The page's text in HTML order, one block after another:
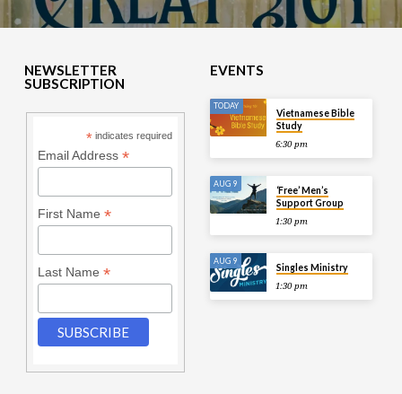
NEWSLETTER
SUBSCRIPTION
* indicates required
Email Address *
First Name *
Last Name *
EVENTS
TODAY
Vietnamese Bible
Study
6:30 pm
AUG 9
‘Free’ Men’s
Support Group
1:30 pm
AUG 9
Singles Ministry
1:30 pm